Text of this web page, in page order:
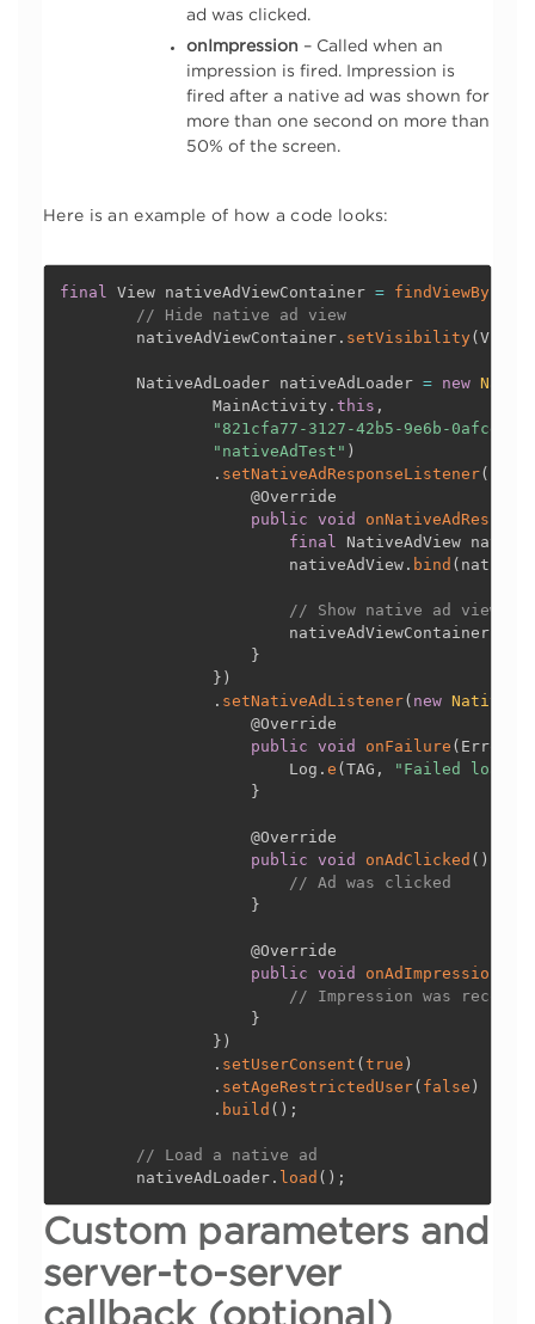
ad was clicked.
onImpression – Called when an
impression is fired. Impression is
fired after a native ad was shown for
more than one second on more than
50% of the screen.
Here is an example of how a code looks:
final View nativeAdViewContainer = findViewById
// Hide native ad view
        nativeAdViewContainer
. setVisibility( View
        NativeAdLoader nativeAdLoader
= new
                MainActivity
. this ,
"821cfa77-3127-42b5-9e6b-
"nativeAdTest" )
. setNativeAdResponseListener(
@Override
public void
final
NativeAdView
                        nativeAdView
. bind (
// Show native ad view
                        nativeAdViewContainer
}
} )
. setNativeAdListener( new
@Override
public void onFailure (
                        Log
. e ( TAG ,
"Failed
}
@Override
public void onAdClicked ( )
// Ad was clicked
}
@Override
public void onAdImpression
// Impression was
}
} )
. setUserConsent ( true )
. setAgeRestrictedUser( false )
. build ( ) ;
// Load a native ad
        nativeAdLoader
. load ( ) ;
Custom parameters and
server-to-server